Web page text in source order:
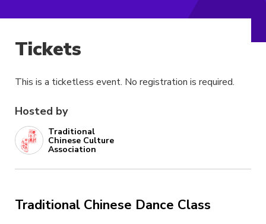
Hosted by
Traditional
Chinese Culture
Association
Traditional Chinese Dance Class
Tickets
This is a ticketless event. No registration is required.